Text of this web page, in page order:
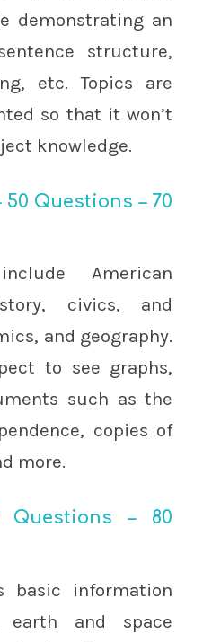
demonstrating an
structure,
etc. Topics are
so that it won’t
knowledge.
Questions – 70
American
civics, and
and geography.
to see graphs,
such as the
copies of
more.
– 80
basic information
earth and space